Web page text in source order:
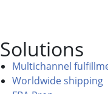
Solutions
Multichannel
Worldwide shipping